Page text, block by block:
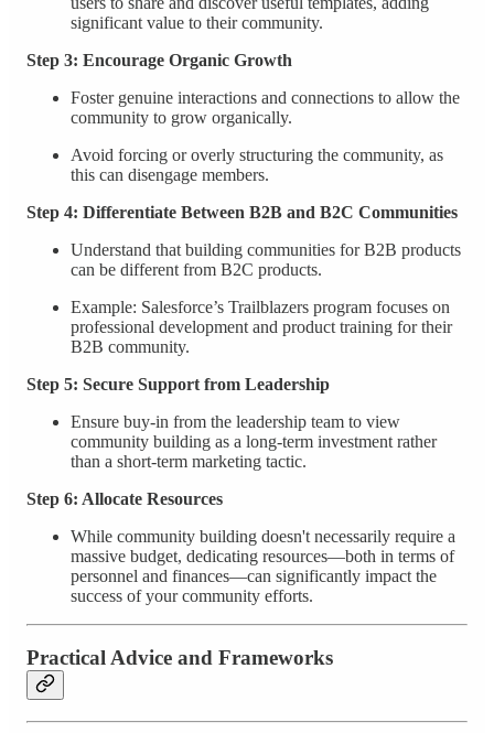
significant value to their community.
Step 3: Encourage Organic Growth
Foster genuine interactions and connections to allow the
community to grow organically.
Avoid forcing or overly structuring the community, as
this can disengage members.
Step 4: Differentiate Between B2B and B2C Communities
Understand that building communities for B2B products
can be different from B2C products.
Example: Salesforce’s Trailblazers program focuses on
professional development and product training for their
B2B community.
Step 5: Secure Support from Leadership
Ensure buy-in from the leadership team to view
community building as a long-term investment rather
than a short-term marketing tactic.
Step 6: Allocate Resources
While community building doesn't necessarily require a
massive budget, dedicating resources—both in terms of
personnel and finances—can significantly impact the
success of your community efforts.
Practical Advice and Frameworks